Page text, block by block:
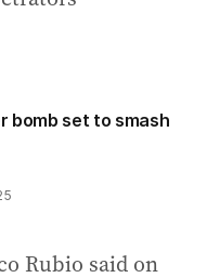
bomb set to smash
Rubio said on